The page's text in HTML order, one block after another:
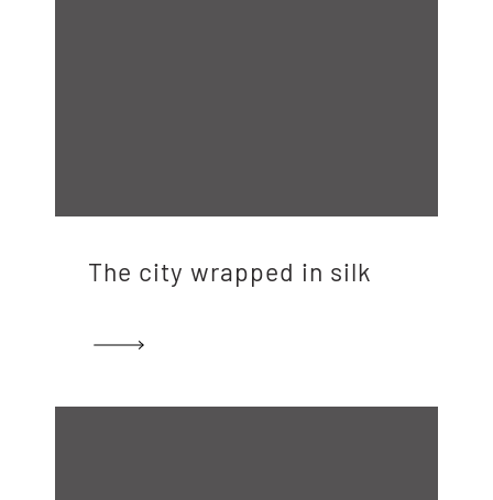
The city wrapped in silk